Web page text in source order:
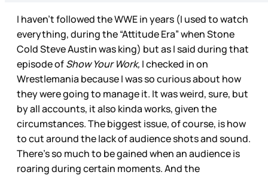
I haven’t followed the WWE in years (I used to watch
everything, during the “Attitude Era” when Stone
Cold Steve Austin was king) but as I said during that
episode ofShow Your Work, I checked in on
Wrestlemania because I was so curious about how
they were going to manage it. It was weird, sure, but
by all accounts, it also kinda works, given the
circumstances. The biggest issue, of course, is how
to cut around the lack of audience shots and sound.
There’s so much to be gained when an audience is
roaring during certain moments. And the